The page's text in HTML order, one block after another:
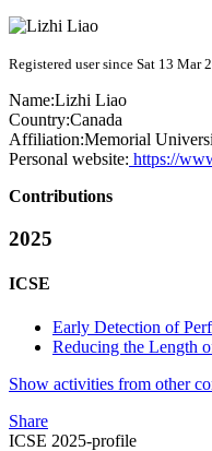
Registered user since Sat 13 Mar
Name:Lizhi Liao
Country:Canada
Affiliation:Memorial
Personal website: https://
Contributions
2025
ICSE
Early Detection of
Reducing the Length
Show activities from other
Share
ICSE 2025-profile